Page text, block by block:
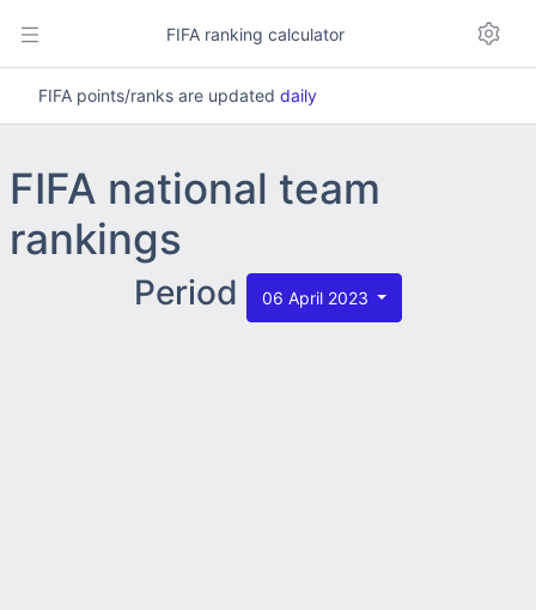
FIFA ranking calculator
FIFA points/ranks are updated daily
FIFA national team
rankings
Period 06 April 2023